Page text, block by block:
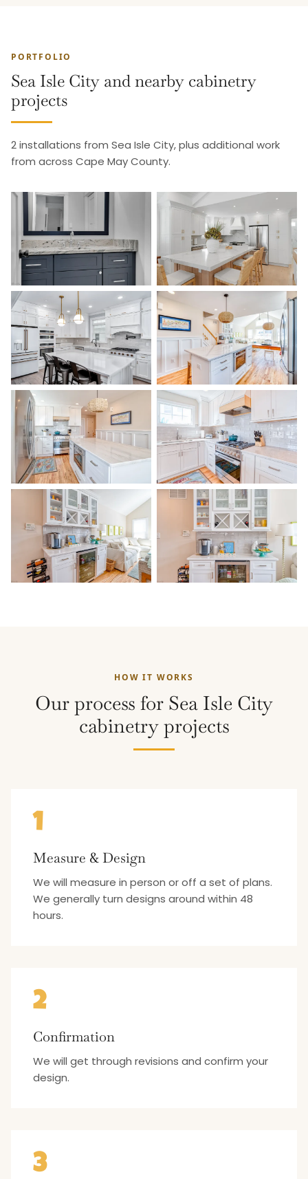
PORTFOLIO
Sea Isle City and nearby cabinetry
projects
2 installations from Sea Isle City, plus additional work
from across Cape May County.
HOW IT WORKS
Our process for Sea Isle City
cabinetry projects
1
Measure & Design
We will measure in person or off a set of plans.
We generally turn designs around within 48
hours.
2
Confirmation
We will get through revisions and confirm your
design.
3